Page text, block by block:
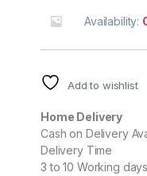
Availability:
Add to wishlist
Home Delivery
Cash on Delivery
Delivery Time
3 to 10 Working